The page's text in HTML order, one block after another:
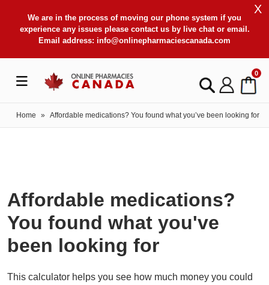
We are in the process of moving our phone system if you
experience any issues please contact us by live chat or email.
Email address: info@onlinepharmaciescanada.com
X
0
Home » Affordable medications? You found what you’ve been looking for
Affordable medications?
You found what you've
been looking for
This calculator helps you see how much money you could